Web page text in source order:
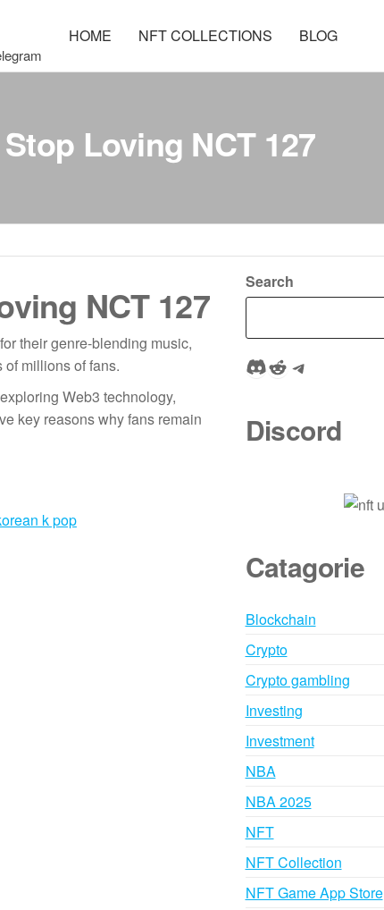
HOME NFT COLLECTIONS BLOG
Loving NCT 127
NCT 127
their genre-blending music,
millions of fans.
Web3 technology,
key reasons why fans remain
Search
Discord
RedditTelegram
Discord
Catagorie
Blockchain
Crypto
Crypto gambling
Investing
Investment
NBA
NBA 2025
NFT
NFT Collection
NFT Game App Store